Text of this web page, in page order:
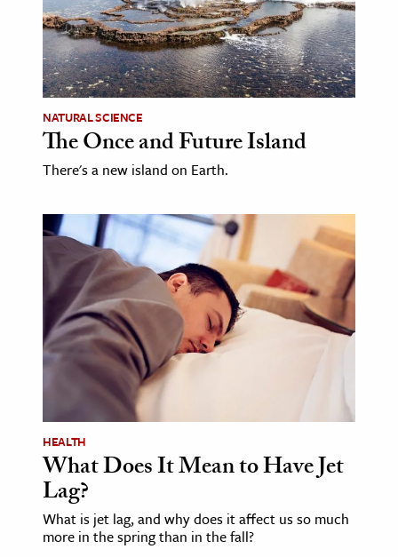
History
& Literature
Arts
& Society
& History
& Government
History
& Technology
Science
NATURAL SCIENCE
The Once and Future Island
There's a new island on Earth.
HEALTH
What Does It Mean to Have Jet
Lag?
What is jet lag, and why does it affect us so much
more in the spring than in the fall?